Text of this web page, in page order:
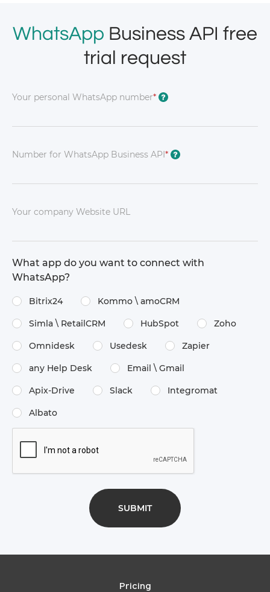
WhatsApp Business API free
trial request
Your personal WhatsApp number* ?
Number for WhatsApp Business API* ?
Your company Website URL
What app do you want to connect with
WhatsApp?
Bitrix24 Kommo \​ amoCRM
Simla \​ RetailCRM HubSpot Zoho
Omnidesk Usedesk Zapier
any Help Desk Email \​ Gmail
Apix-Drive Slack Integromat
Albato
Pricing